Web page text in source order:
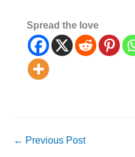
Spread the love
← Previous Post